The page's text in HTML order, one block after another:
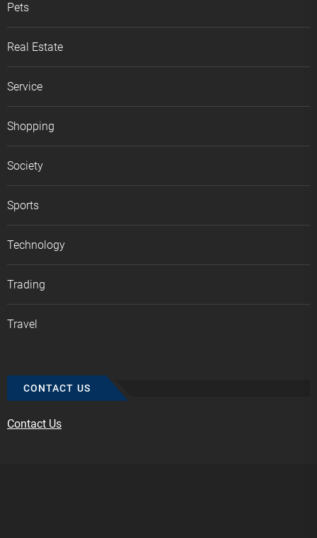
Pets
Real Estate
Service
Shopping
Society
Sports
Technology
Trading
Travel
CONTACT US
Contact Us